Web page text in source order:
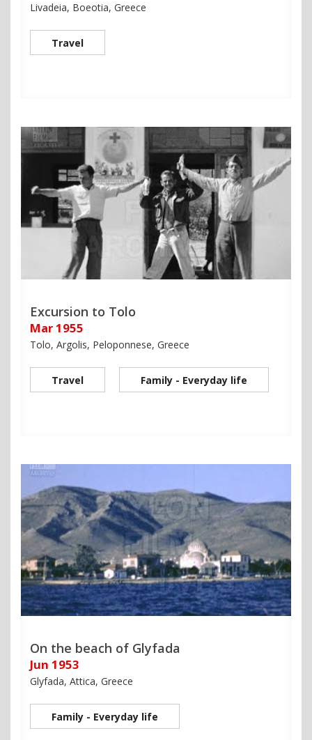
Livadeia, Boeotia, Greece
Travel
Excursion to Tolo
Mar 1955
Tolo, Argolis, Peloponnese, Greece
Travel Family - Everyday life
On the beach of Glyfada
Jun 1953
Glyfada, Attica, Greece
Family - Everyday life